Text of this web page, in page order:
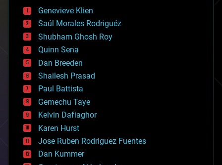
bees
big data
bioengineering
biological
bionic
bioprinting
biotech/medical
bitcoin
blockchains
business
chemistry
climatology
complex systems
computing
cosmology
counterterrorism
Genevieve Klien
Saúl Morales Rodriguéz
Shubham Ghosh Roy
Quinn Sena
Dan Breeden
Shailesh Prasad
Paul Battista
Gemechu Taye
Kelvin Dafiaghor
Karen Hurst
Jose Ruben Rodriguez Fuentes
Dan Kummer